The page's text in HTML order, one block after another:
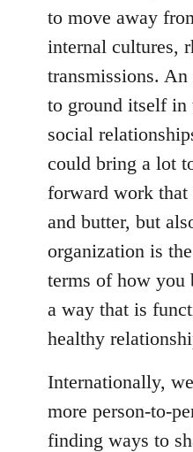
to move away
internal cultures,
transmissions.
to ground itself in
social
could bring a lot
forward work that
and butter, but
organization is
terms of how you
a way that is
healthy
Internationally,
more person-to-
finding ways to